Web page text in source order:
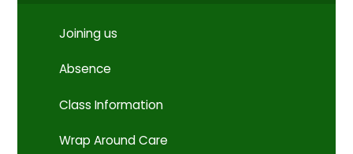
Joining us
Absence
Class Information
Wrap Around Care